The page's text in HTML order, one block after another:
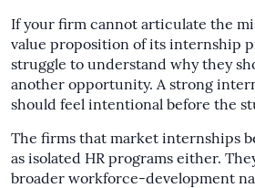
If your firm cannot articulate the
value proposition of its internship
struggle to understand why they
another opportunity. A strong
should feel intentional before the
The firms that market internships
as isolated HR programs either.
broader workforce-development